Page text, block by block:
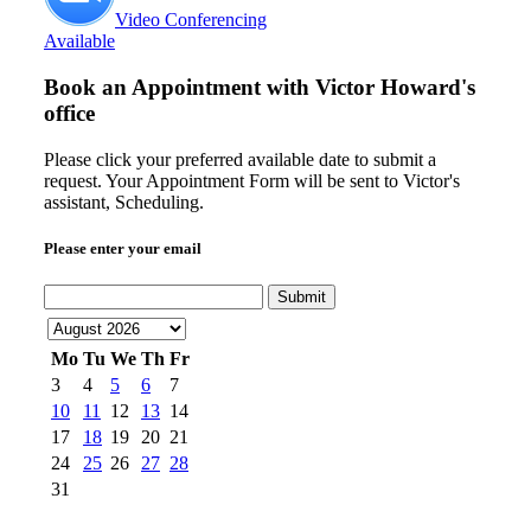
Video Conferencing
Available
Book an Appointment with Victor Howard's
office
Please click your preferred available date to submit a
request. Your Appointment Form will be sent to Victor's
assistant, Scheduling.
Please enter your email
Submit
Mo Tu We Th Fr
3
4 5 6
7
10
11 12 13 14
17
18 19 20 21
24
25 26 27 28
31